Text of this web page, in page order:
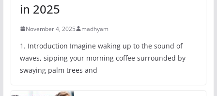
in 2025
November 4, 2025 madhyam
1. Introduction Imagine waking up to the sound of
waves, sipping your morning coffee surrounded by
swaying palm trees and